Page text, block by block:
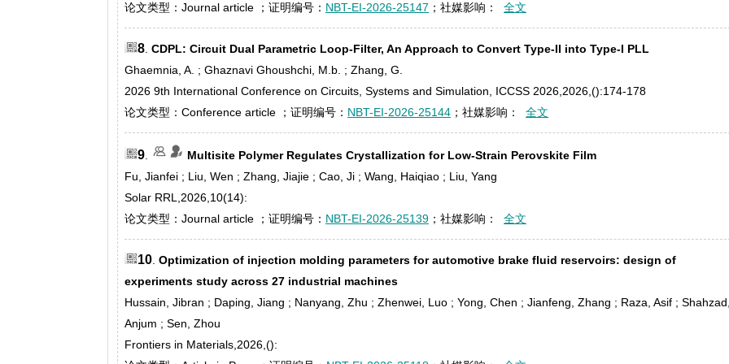
论文类型：Journal article ；证明编号： NBT-EI-2026-25147 ；社媒影响： 全文
8 CDPL: Circuit Dual Parametric Loop-Filter, An Approach to Convert Type-II into Type-I PLL
Ghaemnia, A. ; Ghaznavi Ghoushchi, M.b. ; Zhang, G.
2026 9th International Conference on Circuits, Systems and Simulation, ICCSS 2026,2026,():174-178
论文类型：Conference article ；证明编号： NBT-EI-2026-25144 ；社媒影响： 全文
9
Multisite Polymer Regulates Crystallization for Low-Strain Perovskite Film
Fu, Jianfei ; Liu, Wen ; Zhang, Jiajie ; Cao, Ji ; Wang, Haiqiao ; Liu, Yang
Solar RRL,2026,10(14):
论文类型：Journal article ；证明编号： NBT-EI-2026-25139 ；社媒影响： 全文
10 Optimization of injection molding parameters for automotive brake fluid reservoirs: design of
experiments study across 27 industrial machines
Hussain, Jibran ; Daping, Jiang ; Nanyang, Zhu ; Zhenwei, Luo ; Yong, Chen ; Jianfeng, Zhang ; Raza, Asif ;
Anjum ; Sen, Zhou
Frontiers in Materials,2026,():